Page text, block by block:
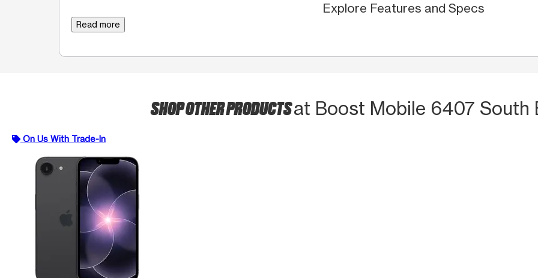
Explore Features and Specs
Read more
SHOP OTHER PRODUCTSat Boost Mobile 6407 South
On Us With Trade-In